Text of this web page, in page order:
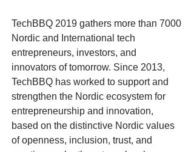
TechBBQ 2019 gathers more than 7000
Nordic and International tech
entrepreneurs, investors, and
innovators of tomorrow. Since 2013,
TechBBQ has worked to support and
strengthen the Nordic ecosystem for
entrepreneurship and innovation,
based on the distinctive Nordic values
of openness, inclusion, trust, and